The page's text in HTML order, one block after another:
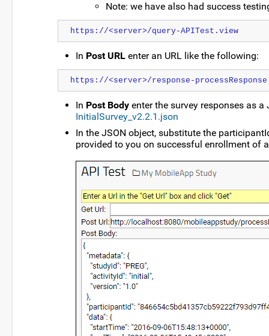
Note: we have also had success
https://<server>/query-APITest.view
In Post URL enter an URL like the following:
https://<server>/response-
In Post Body enter the survey responses as
InitialSurvey_v2.2.1.json
In the JSON object, substitute the
provided to you on successful enrollment of